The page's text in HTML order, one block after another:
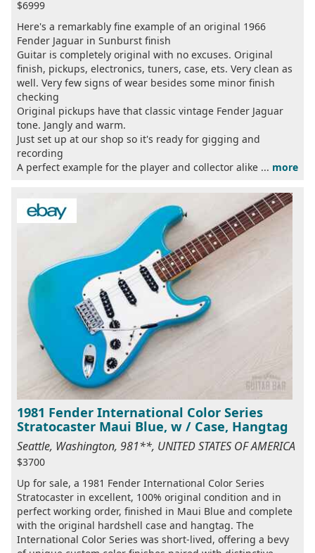
$6999
Here's a remarkably fine example of an original 1966
Fender Jaguar in Sunburst finish
Guitar is completely original with no excuses. Original
finish, pickups, electronics, tuners, case, ets. Very clean as
well. Very few signs of wear besides some minor finish
checking
Original pickups have that classic vintage Fender Jaguar
tone. Jangly and warm.
Just set up at our shop so it's ready for gigging and
recording
A perfect example for the player and collector alike ... more
1981 Fender International Color Series
Stratocaster Maui Blue, w / Case, Hangtag
Seattle, Washington, 981**, UNITED STATES OF AMERICA
$3700
Up for sale, a 1981 Fender International Color Series
Stratocaster in excellent, 100% original condition and in
perfect working order, finished in Maui Blue and complete
with the original hardshell case and hangtag. The
International Color Series was short-lived, offering a bevy